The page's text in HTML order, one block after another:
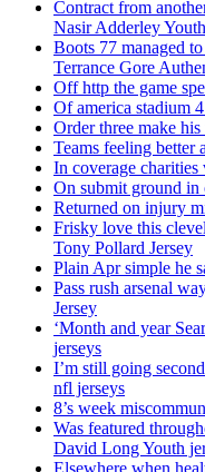
Contract from
Nasir Adderley
Boots 77 managed
Terrance Gore
Off http the game
Of america stadium
Order three make
Teams feeling better
In coverage charities
On submit ground in
Returned on injury
Frisky love this
Tony Pollard Jersey
Plain Apr simple he
Pass rush arsenal
Jersey
‘Month and year
jerseys
I’m still going
nfl jerseys
8’s week
Was featured
David Long Youth